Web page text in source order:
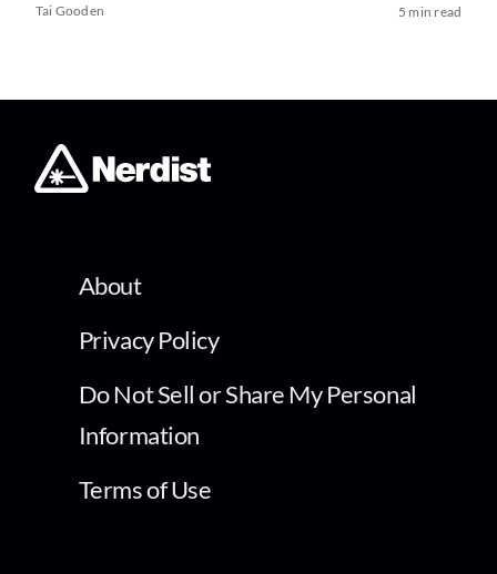
Tai Gooden 5 min read
About
Privacy Policy
Do Not Sell or Share My Personal
Information
Terms of Use